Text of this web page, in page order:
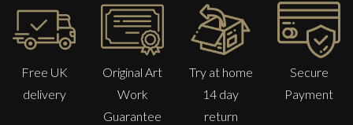
Free UK
delivery
Original Art
Work
Guarantee
Try at home
14 day
return
Secure
Payment